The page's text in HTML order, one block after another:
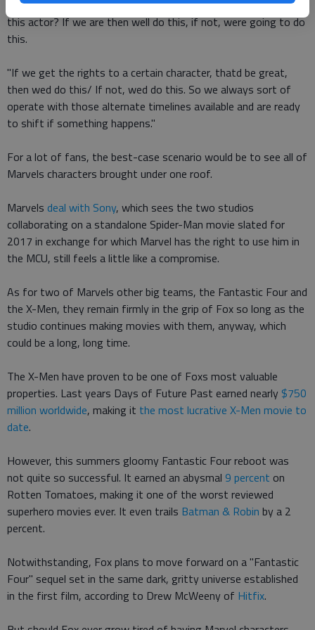
anyways. Are we going to be able to make another movie with
this actor? If we are then well do this, if not, were going to do
this.
"If we get the rights to a certain character, thatd be great,
then wed do this/ If not, wed do this. So we always sort of
operate with those alternate timelines available and are ready
to shift if something happens."
For a lot of fans, the best-case scenario would be to see all of
Marvels characters brought under one roof.
Marvels deal with Sony, which sees the two studios
collaborating on a standalone Spider-Man movie slated for
2017 in exchange for which Marvel has the right to use him in
the MCU, still feels a little like a compromise.
As for two of Marvels other big teams, the Fantastic Four and
the X-Men, they remain firmly in the grip of Fox so long as the
studio continues making movies with them, anyway, which
could be a long, long time.
The X-Men have proven to be one of Foxs most valuable
properties. Last years Days of Future Past earned nearly $750
million worldwide, making it the most lucrative X-Men movie to
date.
However, this summers gloomy Fantastic Four reboot was
not quite so successful. It earned an abysmal 9 percent on
Rotten Tomatoes, making it one of the worst reviewed
superhero movies ever. It even trails Batman & Robin by a 2
percent.
Notwithstanding, Fox plans to move forward on a "Fantastic
Four" sequel set in the same dark, gritty universe established
in the first film, according to Drew McWeeny of Hitfix.